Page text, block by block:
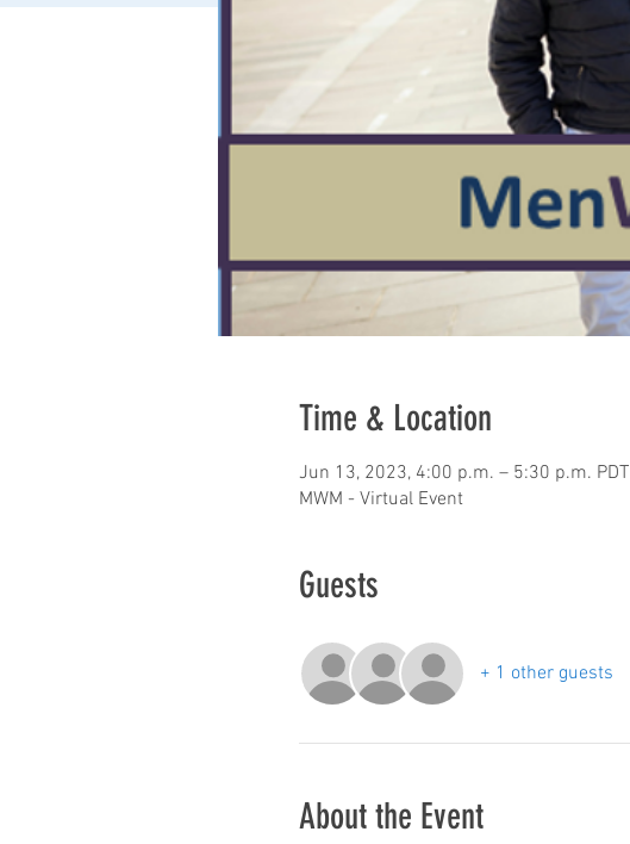
Time & Location
Jun 13, 2023, 4:00 p.m. – 5:30 p.m. PDT
MWM - Virtual Event
Guests
+ 1 other guests
About the Event